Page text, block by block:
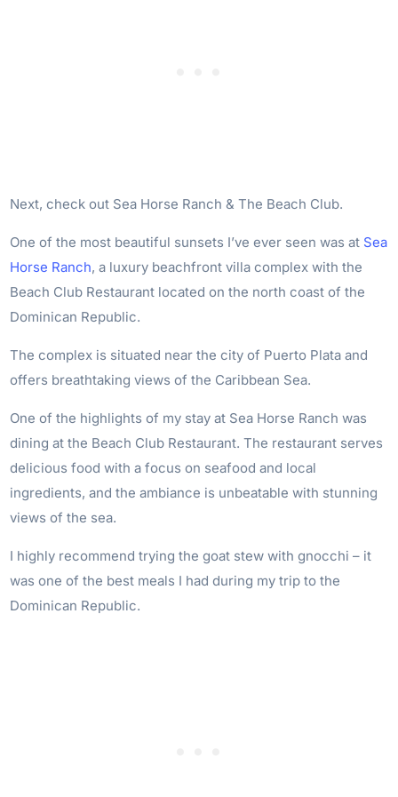
Next, check out Sea Horse Ranch & The Beach Club.
One of the most beautiful sunsets I’ve ever seen was at Sea
Horse Ranch, a luxury beachfront villa complex with the
Beach Club Restaurant located on the north coast of the
Dominican Republic.
The complex is situated near the city of Puerto Plata and
offers breathtaking views of the Caribbean Sea.
One of the highlights of my stay at Sea Horse Ranch was
dining at the Beach Club Restaurant. The restaurant serves
delicious food with a focus on seafood and local
ingredients, and the ambiance is unbeatable with stunning
views of the sea.
I highly recommend trying the goat stew with gnocchi – it
was one of the best meals I had during my trip to the
Dominican Republic.